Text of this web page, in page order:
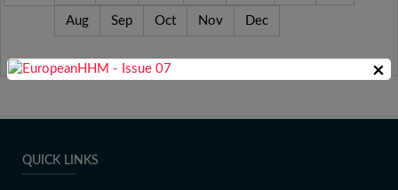
Aug Sep Oct Nov Dec
QUICK LINKS
×